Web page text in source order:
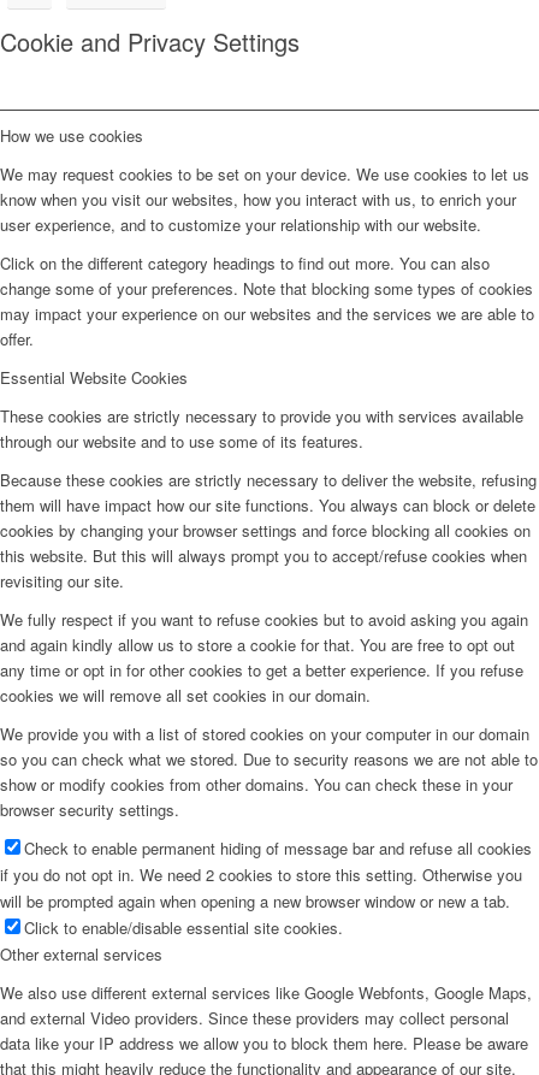
Cookie and Privacy Settings
How we use cookies
We may request cookies to be set on your device. We use cookies to let us
know when you visit our websites, how you interact with us, to enrich your
user experience, and to customize your relationship with our website.
Click on the different category headings to find out more. You can also
change some of your preferences. Note that blocking some types of cookies
may impact your experience on our websites and the services we are able to
offer.
Essential Website Cookies
These cookies are strictly necessary to provide you with services available
through our website and to use some of its features.
Because these cookies are strictly necessary to deliver the website, refusing
them will have impact how our site functions. You always can block or delete
cookies by changing your browser settings and force blocking all cookies on
this website. But this will always prompt you to accept/refuse cookies when
revisiting our site.
We fully respect if you want to refuse cookies but to avoid asking you again
and again kindly allow us to store a cookie for that. You are free to opt out
any time or opt in for other cookies to get a better experience. If you refuse
cookies we will remove all set cookies in our domain.
We provide you with a list of stored cookies on your computer in our domain
so you can check what we stored. Due to security reasons we are not able to
show or modify cookies from other domains. You can check these in your
browser security settings.
Check to enable permanent hiding of message bar and refuse all cookies
if you do not opt in. We need 2 cookies to store this setting. Otherwise you
will be prompted again when opening a new browser window or new a tab.
Click to enable/disable essential site cookies.
Other external services
We also use different external services like Google Webfonts, Google Maps,
and external Video providers. Since these providers may collect personal
data like your IP address we allow you to block them here. Please be aware
that this might heavily reduce the functionality and appearance of our site.